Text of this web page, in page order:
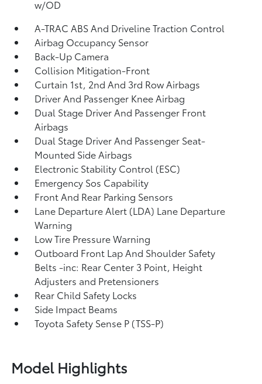
w/OD
A-TRAC ABS And Driveline Traction Control
Airbag Occupancy Sensor
Back-Up Camera
Collision Mitigation-Front
Curtain 1st, 2nd And 3rd Row Airbags
Driver And Passenger Knee Airbag
Dual Stage Driver And Passenger Front
Airbags
Dual Stage Driver And Passenger Seat-
Mounted Side Airbags
Electronic Stability Control (ESC)
Emergency Sos Capability
Front And Rear Parking Sensors
Lane Departure Alert (LDA) Lane Departure
Warning
Low Tire Pressure Warning
Outboard Front Lap And Shoulder Safety
Belts -inc: Rear Center 3 Point, Height
Adjusters and Pretensioners
Rear Child Safety Locks
Side Impact Beams
Toyota Safety Sense P (TSS-P)
Model Highlights